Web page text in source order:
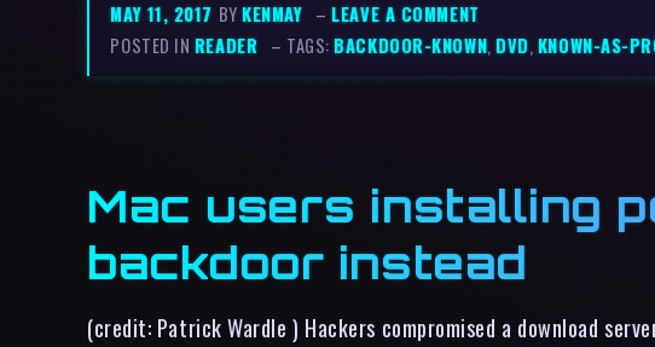
MAY 11, 2017 BYKENMAY –LEAVE A COMMENT
POSTED IN READER – TAGS:BACKDOOR-KNOWN,DVD, KNOWN-AS-
Mac users installing
backdoor instead
(credit: Patrick Wardle ) Hackers compromised a download